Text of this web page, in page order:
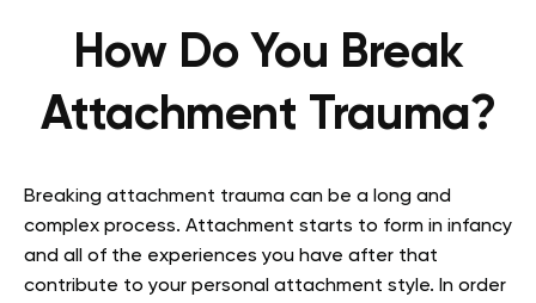
How Do You Break
Attachment Trauma?
Breaking attachment trauma can be a long and
complex process. Attachment starts to form in infancy
and all of the experiences you have after that
contribute to your personal attachment style. In order